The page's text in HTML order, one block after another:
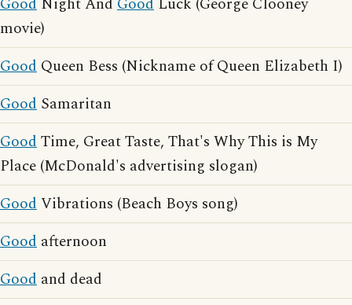
movie)
Good Queen Bess (Nickname of Queen Elizabeth I)
Good Samaritan
GoodTime, Great Taste, That's Why This is My
Place (McDonald's advertising slogan)
GoodVibrations (Beach Boys song)
Good afternoon
Good and dead